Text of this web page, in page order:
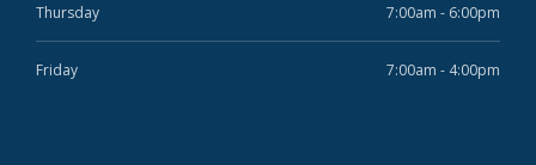
Thursday 7:00am - 6:00pm
Friday 7:00am - 4:00pm